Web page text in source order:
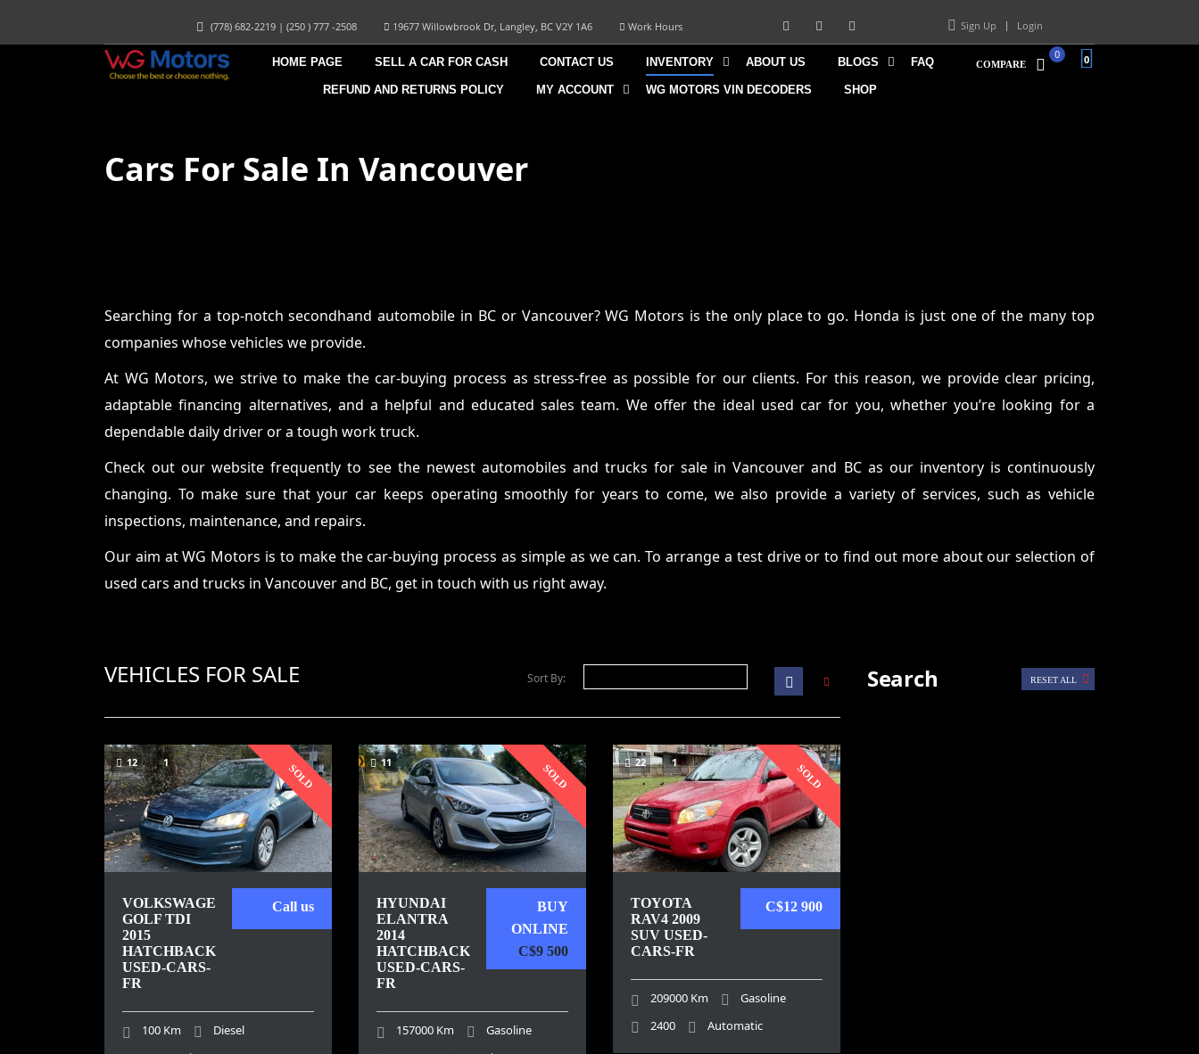
Sign Up Login
Work Hours
19677 Willowbrook Dr, Langley, BC V2Y 1A6
(778) 682-2219| (250 ) 777 -2508
0
COMPARE
0
HOME PAGE SELL A CAR FOR CASH CONTACT US INVENTORY ABOUT US BLOGS FAQ
REFUND AND RETURNS POLICY MY ACCOUNT WG MOTORS VIN DECODERS SHOP
Cars For Sale In Vancouver
Searching for a top-notch secondhand automobile in BC or Vancouver? WG Motors is the only place to go. Honda is just one of the many top
companies whose vehicles we provide.
At WG Motors, we strive to make the car-buying process as stress-free as possible for our clients. For this reason, we provide clear pricing,
adaptable financing alternatives, and a helpful and educated sales team. We offer the ideal used car for you, whether you’re looking for a
dependable daily driver or a tough work truck.
Check out our website frequently to see the newest automobiles and trucks for sale in Vancouver and BC as our inventory is continuously
changing. To make sure that your car keeps operating smoothly for years to come, we also provide a variety of services, such as vehicle
inspections, maintenance, and repairs.
Our aim at WG Motors is to make the car-buying process as simple as we can. To arrange a test drive or to find out more about our selection of
used cars and trucks in Vancouver and BC, get in touch with us right away.
Search RESET ALL
VEHICLES FOR SALE Sort By:
SOLD
12 1
Call us
VOLKSWAGEN
GOLF TDI
2015
HATCHBACK
USED-CARS-
FR
100 Km
Diesel
SOLD
11
BUY
ONLINE
C$9 500
HYUNDAI
ELANTRA
2014
HATCHBACK
USED-CARS-
FR
157000 Km
Gasoline
SOLD
22 1
C$12 900
TOYOTA
RAV4 2009
SUV USED-
CARS-FR
209000 Km
Gasoline
2400
Automatic